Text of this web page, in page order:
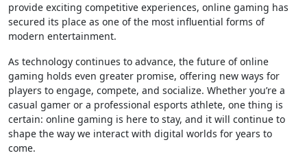
provide exciting competitive experiences, online gaming has
secured its place as one of the most influential forms of
modern entertainment.
As technology continues to advance, the future of online
gaming holds even greater promise, offering new ways for
players to engage, compete, and socialize. Whether you’re a
casual gamer or a professional esports athlete, one thing is
certain: online gaming is here to stay, and it will continue to
shape the way we interact with digital worlds for years to
come.